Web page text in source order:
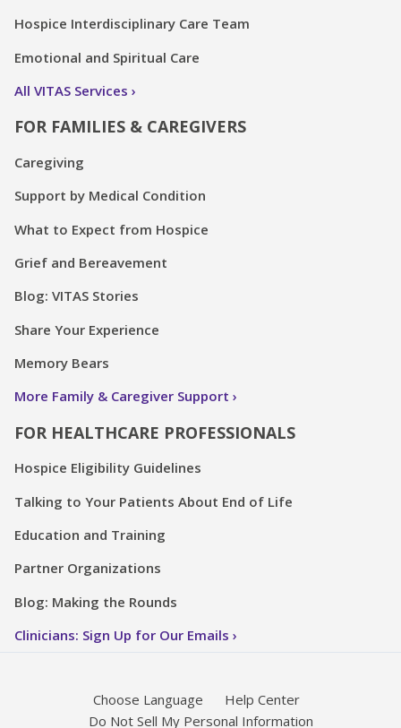
Hospice Interdisciplinary Care Team
Emotional and Spiritual Care
All VITAS Services
FOR FAMILIES & CAREGIVERS
Caregiving
Support by Medical Condition
What to Expect from Hospice
Grief and Bereavement
Blog: VITAS Stories
Share Your Experience
Memory Bears
More Family & Caregiver Support
FOR HEALTHCARE PROFESSIONALS
Hospice Eligibility Guidelines
Talking to Your Patients About End of Life
Education and Training
Partner Organizations
Blog: Making the Rounds
Clinicians: Sign Up for Our Emails
Choose Language
Help Center
Do Not Sell My Personal Information